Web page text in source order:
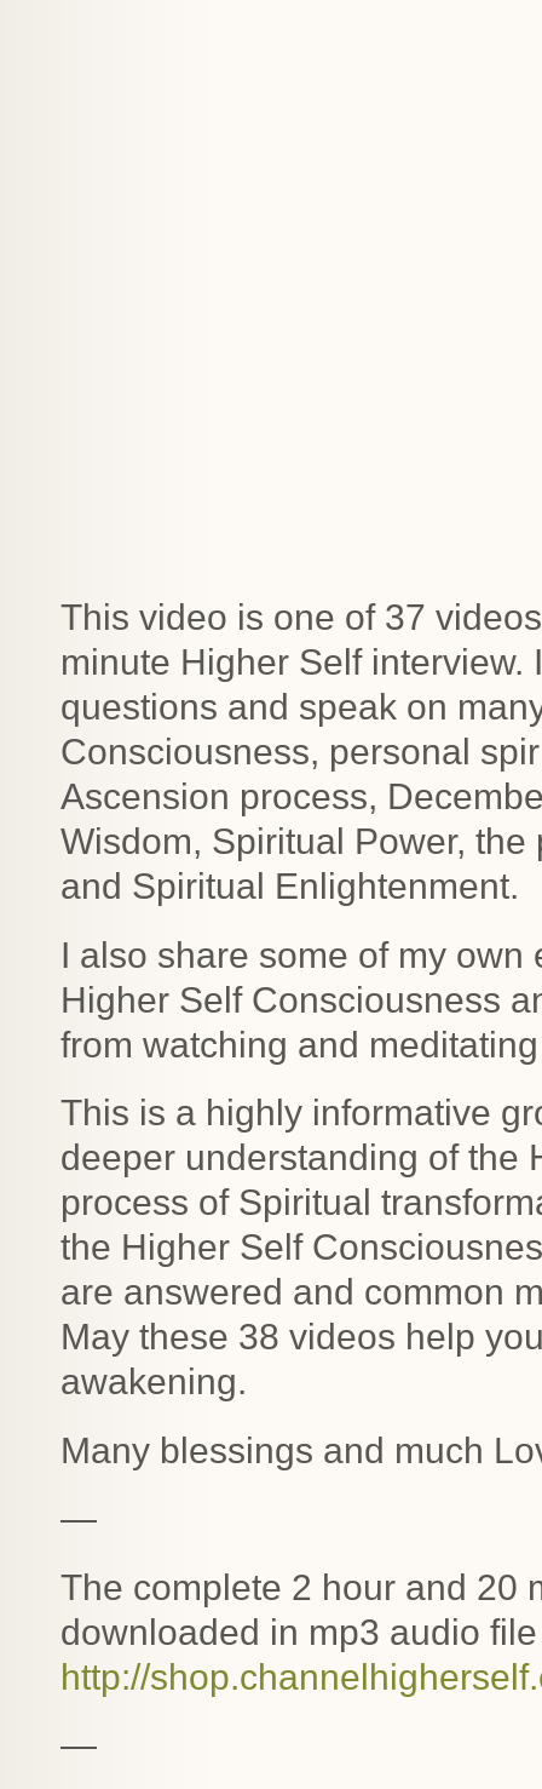
This video is one of 37
minute Higher Self
questions and speak on
Consciousness, personal
Ascension process,
Wisdom, Spiritual Power,
and Spiritual Enlightenment.
I also share some of my
Higher Self Consciousness
from watching and
This is a highly informative
deeper understanding of the
process of Spiritual
the Higher Self
are answered and common
May these 38 videos help
awakening.
Many blessings and much
—
The complete 2 hour and 20
downloaded in mp3 audio
http://
—